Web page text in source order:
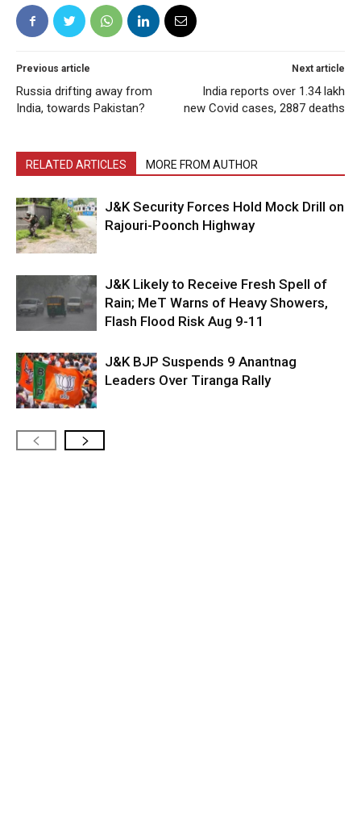
Previous article
Russia drifting away from
India, towards Pakistan?
Next article
India reports over 1.34 lakh
new Covid cases, 2887 deaths
RELATED ARTICLES MORE FROM AUTHOR
J&K Security Forces Hold Mock Drill on
Rajouri-Poonch Highway
J&K Likely to Receive Fresh Spell of
Rain; MeT Warns of Heavy Showers,
Flash Flood Risk Aug 9-11
J&K BJP Suspends 9 Anantnag
Leaders Over Tiranga Rally